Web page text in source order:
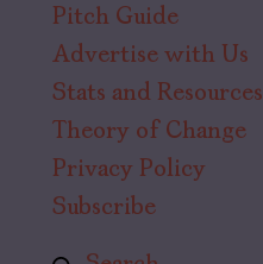
Pitch Guide
Advertise with Us
Stats and Resources
Theory of Change
Privacy Policy
Subscribe